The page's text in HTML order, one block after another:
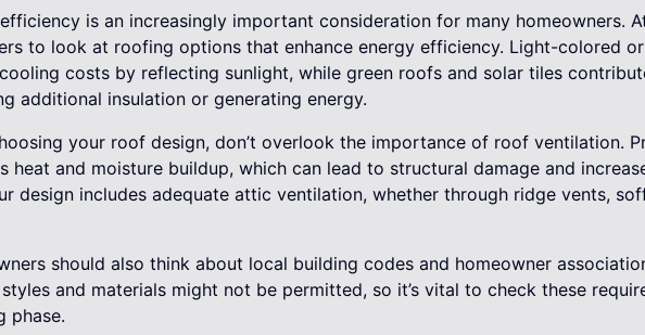
is an increasingly important consideration for many homeowners.
to look at roofing options that enhance energy efficiency. Light-colored
costs by reflecting sunlight, while green roofs and solar tiles
additional insulation or generating energy.
your roof design, don’t overlook the importance of roof ventilation.
heat and moisture buildup, which can lead to structural damage and
design includes adequate attic ventilation, whether through ridge vents,
should also think about local building codes and homeowner
and materials might not be permitted, so it’s vital to check these
phase.